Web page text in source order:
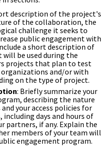
description of the project's
of the collaboration, the
challenge it seeks to
public engagement with
a short description of
be used during the
projects that plan to test
and/or with
on the type of project.
: Briefly summarize your
describing the nature
your access policies for
including days and hours of
partners, if any. Explain the
members of your team will
engagement program.